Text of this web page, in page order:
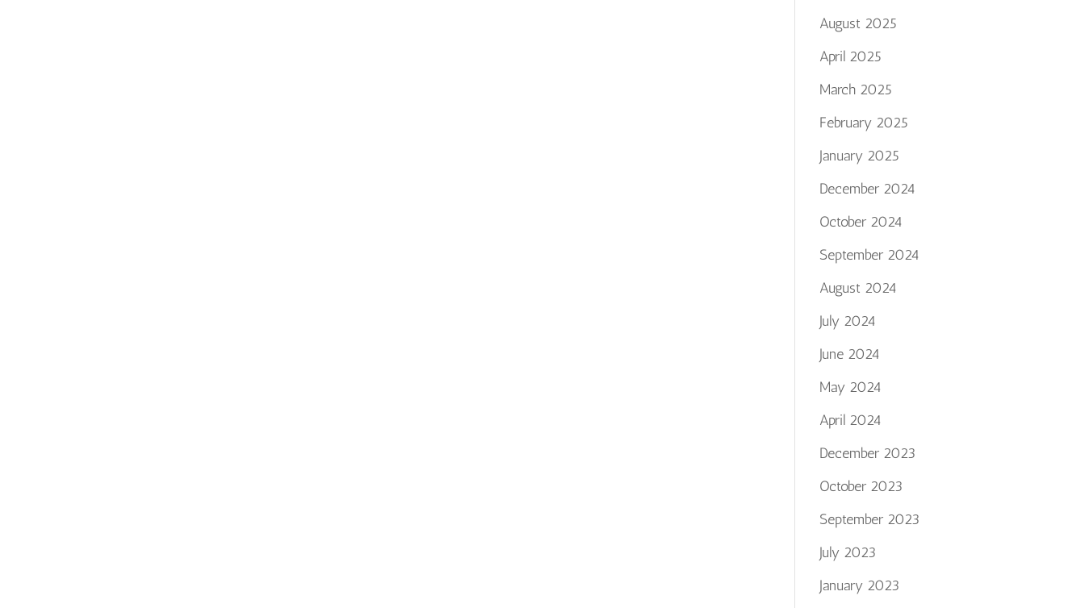
August 2025
April 2025
March 2025
February 2025
January 2025
December 2024
October 2024
September 2024
August 2024
July 2024
June 2024
May 2024
April 2024
December 2023
October 2023
September 2023
July 2023
January 2023